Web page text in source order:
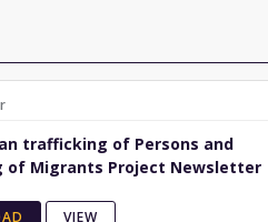
trafficking of Persons and
of Migrants Project Newsletter
VIEW